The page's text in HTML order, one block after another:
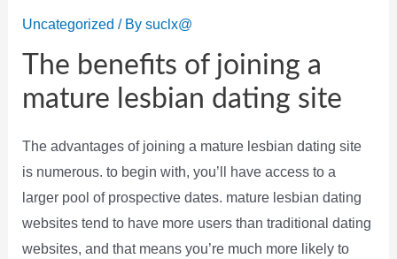
Uncategorized / By suclx@
The benefits of joining a
mature lesbian dating site
The advantages of joining a mature lesbian dating site
is numerous. to begin with, you’ll have access to a
larger pool of prospective dates. mature lesbian dating
websites tend to have more users than traditional dating
websites, and that means you’re much more likely to